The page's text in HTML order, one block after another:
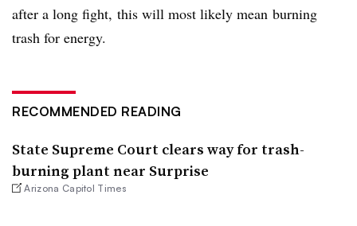
after a long fight, this will most likely mean burning
trash for energy.
RECOMMENDED READING
State Supreme Court clears way for trash-
burning plant near Surprise
Arizona Capitol Times